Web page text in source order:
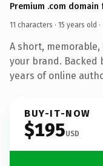
Premium .com domain
11 characters · 15 years old ·
A short,
your brand. Backed
years of online
BUY-IT-NOW
$195USD